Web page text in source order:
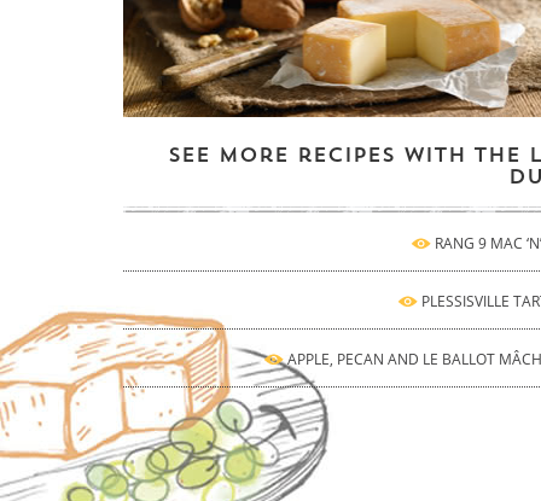
See more recipes with the
RANG 9 MAC
PLESSISVILLE
APPLE, PECAN AND LE BALLOT